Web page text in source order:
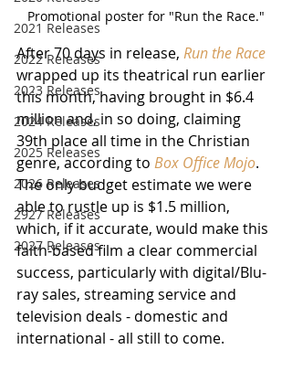
2021 Releases
2022 Releases
2023 Releases
2024 Releases
2025 Releases
2026 Releases
2927 Releases
2027 Releases
Promotional poster for "Run the Race."
After 70 days in release, Run the Race
wrapped up its theatrical run earlier
this month, having brought in $6.4
million and, in so doing, claiming
39th place all time in the Christian
genre, according to Box Office Mojo.
The only budget estimate we were
able to rustle up is $1.5 million,
which, if it accurate, would make this
faith-based film a clear commercial
success, particularly with digital/Blu-
ray sales, streaming service and
television deals - domestic and
international - all still to come.